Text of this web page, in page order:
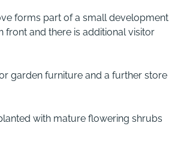
forms part of a small development
front and there is additional visitor
garden furniture and a further store
with mature flowering shrubs